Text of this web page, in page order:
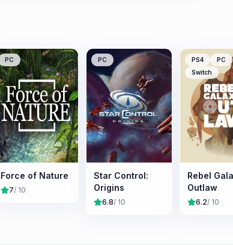
PC
Force of Nature
7/ 10
PC
Star Control:
Origins
6.8/ 10
PS4
PC
Switch
Rebel
Outlaw
6.2/ 10